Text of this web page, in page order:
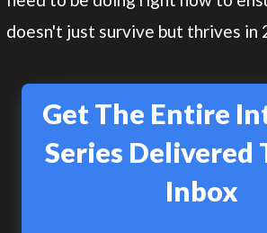
doesn't just survive but thrives in
Get The Entire
Series Delivered
Inbox